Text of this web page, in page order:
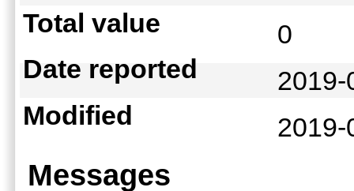
Total value
0
Date reported
Modified
Messages